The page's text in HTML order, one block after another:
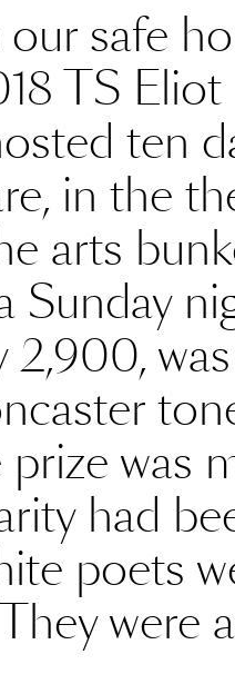
safe
TS Eliot
ten
in the
arts
Sunday
2,900,
was
had
poets
were